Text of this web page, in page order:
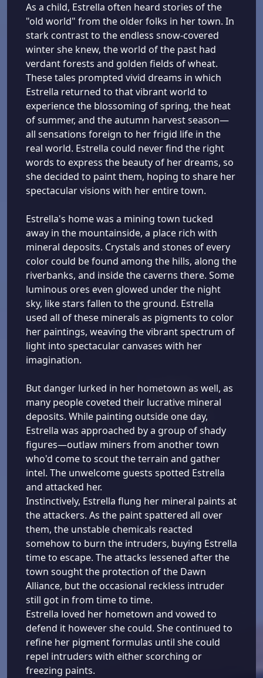
As a child, Estrella often heard stories of the
"old world" from the older folks in her town. In
stark contrast to the endless snow-covered
winter she knew, the world of the past had
verdant forests and golden fields of wheat.
These tales prompted vivid dreams in which
Estrella returned to that vibrant world to
experience the blossoming of spring, the heat
of summer, and the autumn harvest season—
all sensations foreign to her frigid life in the
real world. Estrella could never find the right
words to express the beauty of her dreams, so
she decided to paint them, hoping to share her
spectacular visions with her entire town.
Estrella's home was a mining town tucked
away in the mountainside, a place rich with
mineral deposits. Crystals and stones of every
color could be found among the hills, along the
riverbanks, and inside the caverns there. Some
luminous ores even glowed under the night
sky, like stars fallen to the ground. Estrella
used all of these minerals as pigments to color
her paintings, weaving the vibrant spectrum of
light into spectacular canvases with her
imagination.
But danger lurked in her hometown as well, as
many people coveted their lucrative mineral
deposits. While painting outside one day,
Estrella was approached by a group of shady
figures—outlaw miners from another town
who'd come to scout the terrain and gather
intel. The unwelcome guests spotted Estrella
and attacked her.
Instinctively, Estrella flung her mineral paints at
the attackers. As the paint spattered all over
them, the unstable chemicals reacted
somehow to burn the intruders, buying Estrella
time to escape. The attacks lessened after the
town sought the protection of the Dawn
Alliance, but the occasional reckless intruder
still got in from time to time.
Estrella loved her hometown and vowed to
defend it however she could. She continued to
refine her pigment formulas until she could
repel intruders with either scorching or
freezing paints.